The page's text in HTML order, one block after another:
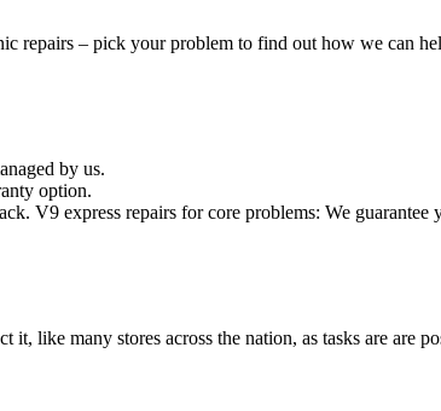
repairs – pick your problem to find out how we can
by us.
option.
V9 express repairs for core problems: We
like many stores across the nation, as tasks are